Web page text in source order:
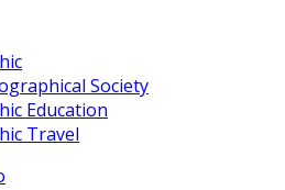
Society
Education
Travel